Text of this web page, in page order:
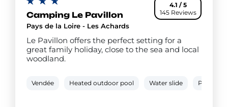
4.1 / 5
145 Reviews
Camping Le Pavillon
Pays de la Loire - Les Achards
Le Pavillon offers the perfect setting for a
great family holiday, close to the sea and local
woodland.
Vendée Heated outdoor pool Water slide Paddling